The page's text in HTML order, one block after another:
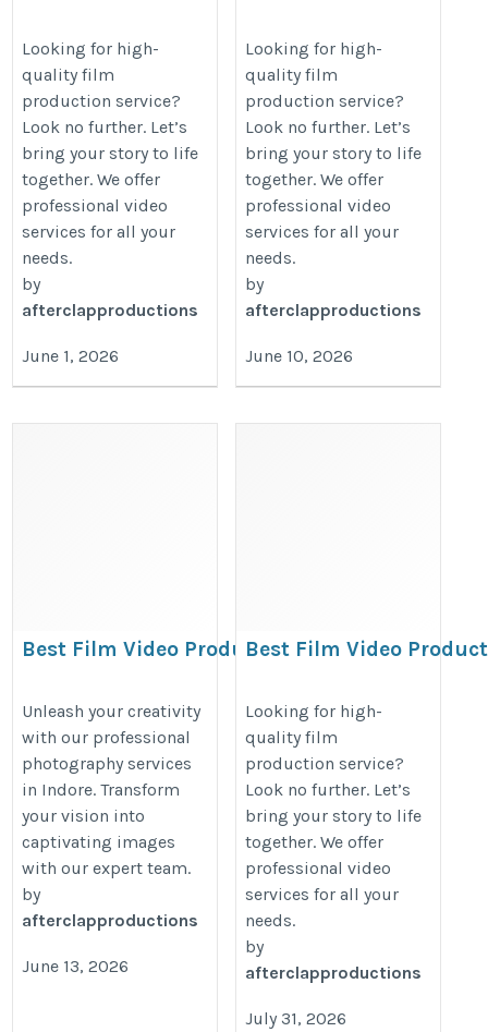
Corporate Film
https://www.afterclapproductions.com
Looking for high-
quality film
production service?
Look no further. Let’s
bring your story to life
together. We offer
professional video
services for all your
needs.
by
afterclapproductions
June 1, 2026
Corporate Film
https://
Looking for high-
quality film
production service?
Look no further. Let’s
bring your story to life
together. We offer
professional video
services for all your
needs.
by
afterclapproductions
June 10, 2026
Best Film Video Production
Corporate Film
https://www.afterclapproductions.com
Unleash your creativity
with our professional
photography services
in Indore. Transform
your vision into
captivating images
with our expert team.
by
afterclapproductions
June 13, 2026
Best Film Video
Corporate Film
https://
Looking for high-
quality film
production service?
Look no further. Let’s
bring your story to life
together. We offer
professional video
services for all your
needs.
by
afterclapproductions
July 31, 2026